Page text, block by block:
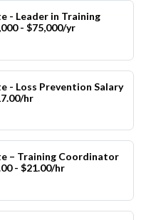
- Leader in Training
- $75,000/yr
- Loss Prevention Salary
hr
– Training Coordinator
- $21.00/hr